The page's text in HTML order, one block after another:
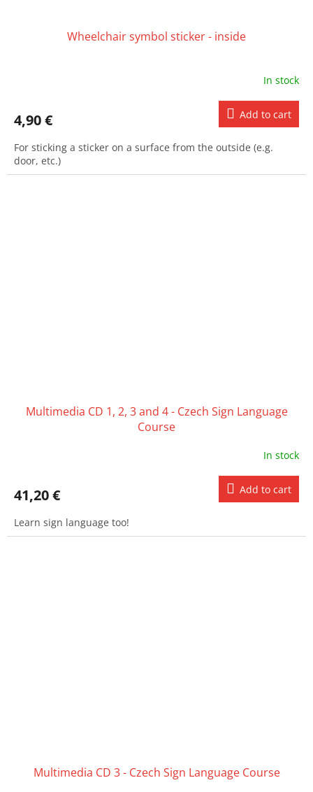
Wheelchair symbol sticker - inside
In stock
4,90 € Add to cart
For sticking a sticker on a surface from the outside (e.g.
door, etc.)
Multimedia CD 1, 2, 3 and 4 - Czech Sign Language
Course
In stock
41,20 € Add to cart
Learn sign language too!
Multimedia CD 3 - Czech Sign Language Course